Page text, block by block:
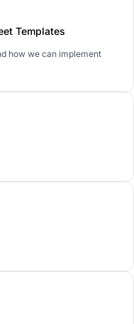
Templates
how we can implement